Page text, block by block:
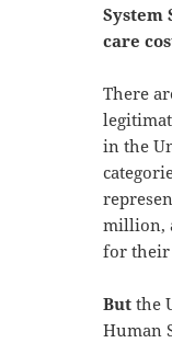
System
care
There
in the
million,
for their
But the
Human